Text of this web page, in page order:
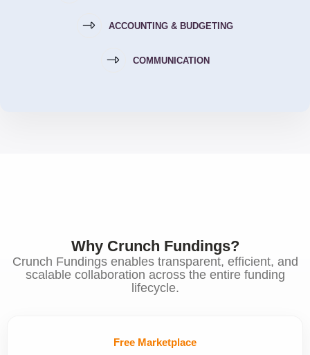
ACCOUNTING & BUDGETING
COMMUNICATION
Why Crunch Fundings?
Crunch Fundings enables transparent, efficient, and
scalable collaboration across the entire funding
lifecycle.
Free Marketplace